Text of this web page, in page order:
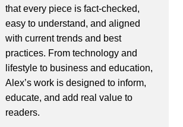
that every piece is fact-checked,
easy to understand, and aligned
with current trends and best
practices. From technology and
lifestyle to business and education,
Alex’s work is designed to inform,
educate, and add real value to
readers.